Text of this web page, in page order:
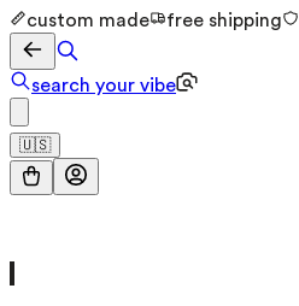
custom made free shipping
search your vibe
🇺🇸